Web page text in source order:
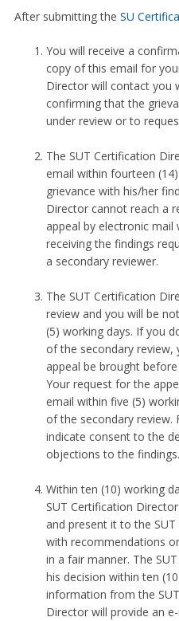
After submitting the SU
You will receive a
copy of this email for
Director will contact you
confirming that the
under review or to
The SUT Certification
email within fourteen
grievance with his/her
Director cannot reach a
appeal by electronic
receiving the findings
a secondary reviewer.
The SUT Certification
review and you will be
(5) working days. If you
of the secondary
appeal be brought
Your request for the
email within five (5)
of the secondary review.
indicate consent to the
objections to the findings.
Within ten (10) working
SUT Certification
and present it to the
with recommendations
in a fair manner. The
his decision within ten
information from the
Director will provide an